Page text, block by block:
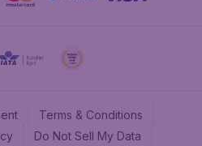
Terms & Conditions
Do Not Sell My Data